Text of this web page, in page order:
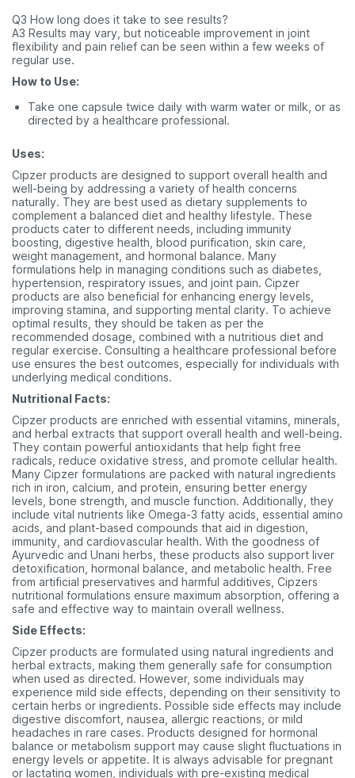
Q3 How long does it take to see results?
A3 Results may vary, but noticeable improvement in joint
flexibility and pain relief can be seen within a few weeks of
regular use.
How to Use:
Take one capsule twice daily with warm water or milk, or as
directed by a healthcare professional.
Uses:
Cipzer products are designed to support overall health and
well-being by addressing a variety of health concerns
naturally. They are best used as dietary supplements to
complement a balanced diet and healthy lifestyle. These
products cater to different needs, including immunity
boosting, digestive health, blood purification, skin care,
weight management, and hormonal balance. Many
formulations help in managing conditions such as diabetes,
hypertension, respiratory issues, and joint pain. Cipzer
products are also beneficial for enhancing energy levels,
improving stamina, and supporting mental clarity. To achieve
optimal results, they should be taken as per the
recommended dosage, combined with a nutritious diet and
regular exercise. Consulting a healthcare professional before
use ensures the best outcomes, especially for individuals with
underlying medical conditions.
Nutritional Facts:
Cipzer products are enriched with essential vitamins, minerals,
and herbal extracts that support overall health and well-being.
They contain powerful antioxidants that help fight free
radicals, reduce oxidative stress, and promote cellular health.
Many Cipzer formulations are packed with natural ingredients
rich in iron, calcium, and protein, ensuring better energy
levels, bone strength, and muscle function. Additionally, they
include vital nutrients like Omega-3 fatty acids, essential amino
acids, and plant-based compounds that aid in digestion,
immunity, and cardiovascular health. With the goodness of
Ayurvedic and Unani herbs, these products also support liver
detoxification, hormonal balance, and metabolic health. Free
from artificial preservatives and harmful additives, Cipzers
nutritional formulations ensure maximum absorption, offering a
safe and effective way to maintain overall wellness.
Side Effects:
Cipzer products are formulated using natural ingredients and
herbal extracts, making them generally safe for consumption
when used as directed. However, some individuals may
experience mild side effects, depending on their sensitivity to
certain herbs or ingredients. Possible side effects may include
digestive discomfort, nausea, allergic reactions, or mild
headaches in rare cases. Products designed for hormonal
balance or metabolism support may cause slight fluctuations in
energy levels or appetite. It is always advisable for pregnant
or lactating women, individuals with pre-existing medical